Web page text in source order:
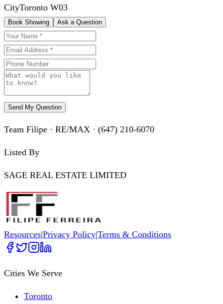
CityToronto W03
Book Showing Ask a Question
Send My Question
Team Filipe · RE/MAX · (647) 210-6070
Listed By
SAGE REAL ESTATE LIMITED
Resources|Privacy Policy|Terms & Conditions
Cities We Serve
Toronto